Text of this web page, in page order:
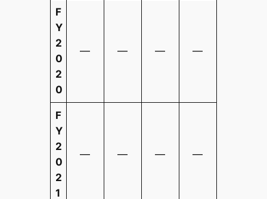
F
Y
2
0
2
0
— — — —
F
Y
2
0
2
1
— — — —